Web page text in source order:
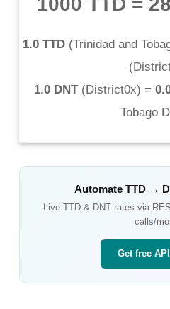
1.0 TTD(Trinidad and
(
1.0 DNT(District0x) =
Tobago
Automate TTD→
LiveTTD & DNT rates via
calls/
Get free